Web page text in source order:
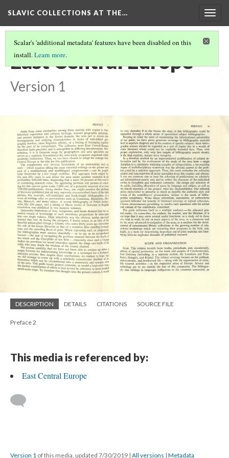
SLAVIC COLLECTIONS AT THE…
Scalar's 'additional metadata' features have been disabled on this
install.Learn more.
East Central Europe
Version 1
DESCRIPTION DETAILS CITATIONS SOURCE FILE
Preface 2
This media is referenced by:
East Central Europe
Version 1 of this media, updated 7/30/2019 | All versions | Metadata